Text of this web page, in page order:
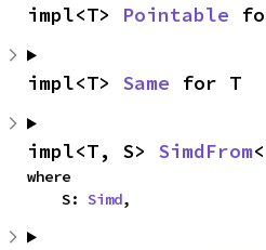
impl<T> Pointable
impl<T> Same for T
impl<T, S> SimdFrom
where
    S:
Simd,